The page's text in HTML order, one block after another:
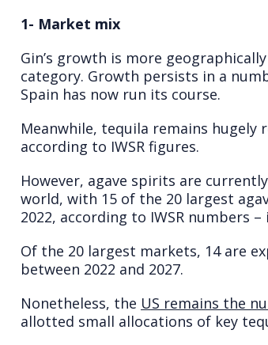
1- Market mix
Gin’s growth is more
category. Growth persists in a
Spain has now run its course.
Meanwhile, tequila remains hugely
according to IWSR figures.
However, agave spirits are
world, with 15 of the 20 largest
2022, according to IWSR numbers
Of the 20 largest markets, 14 are
between 2022 and 2027.
Nonetheless, the US remains the
allotted small allocations of key